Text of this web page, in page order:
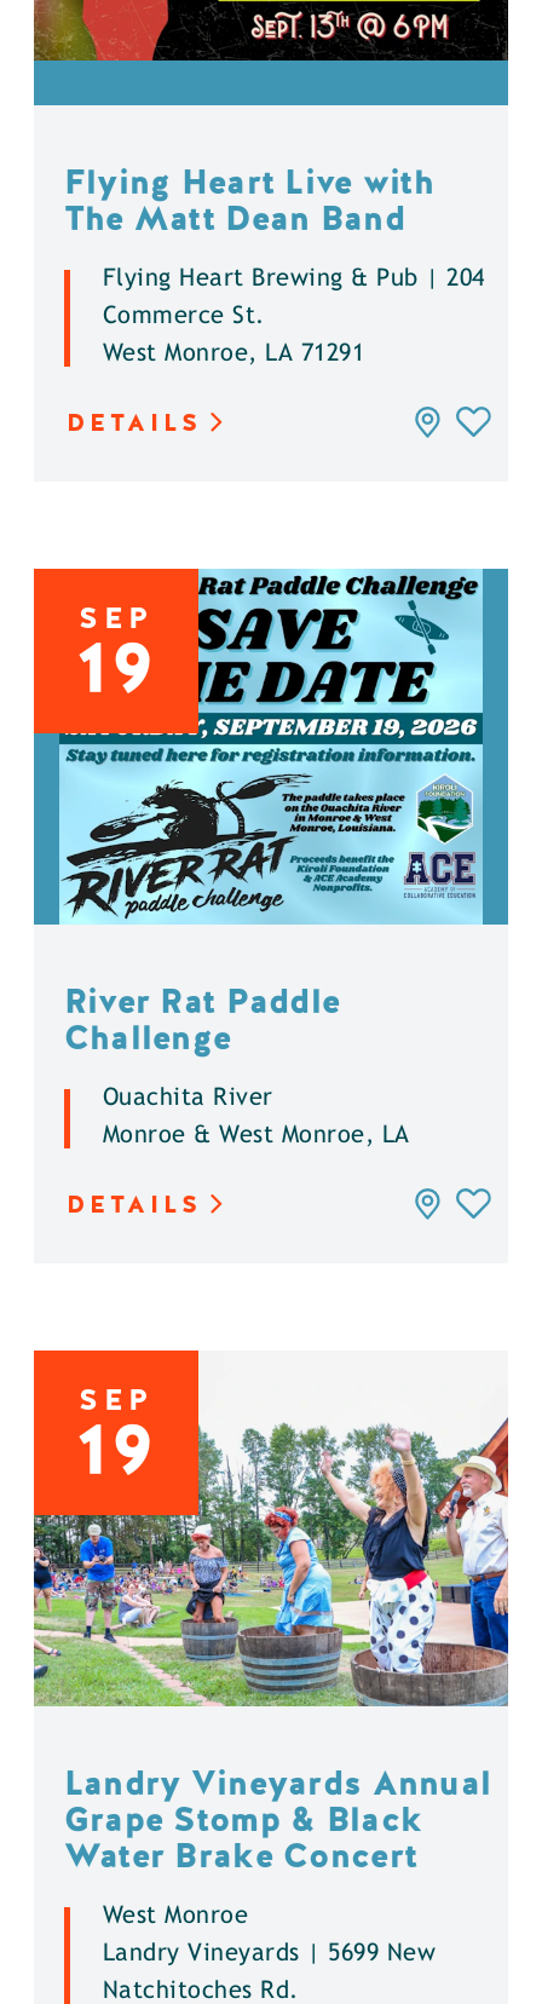
Flying Heart Live with
The Matt Dean Band
Flying Heart Brewing & Pub | 204
Commerce St.
West Monroe, LA 71291
DETAILS
SEP
19
River Rat Paddle
Challenge
Ouachita River
Monroe & West Monroe, LA
DETAILS
SEP
19
Landry Vineyards Annual
Grape Stomp & Black
Water Brake Concert
West Monroe
Landry Vineyards | 5699 New
Natchitoches Rd.